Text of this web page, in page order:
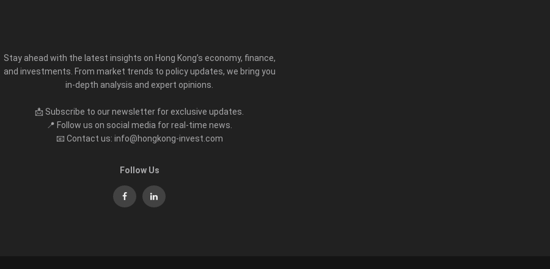
Stay ahead with the latest insights on Hong Kong’s economy, finance,
and investments. From market trends to policy updates, we bring you
in-depth analysis and expert opinions.
📩 Subscribe to our newsletter for exclusive updates.
📍 Follow us on social media for real-time news.
📧 Contact us: info@hongkong-invest.com
Follow Us